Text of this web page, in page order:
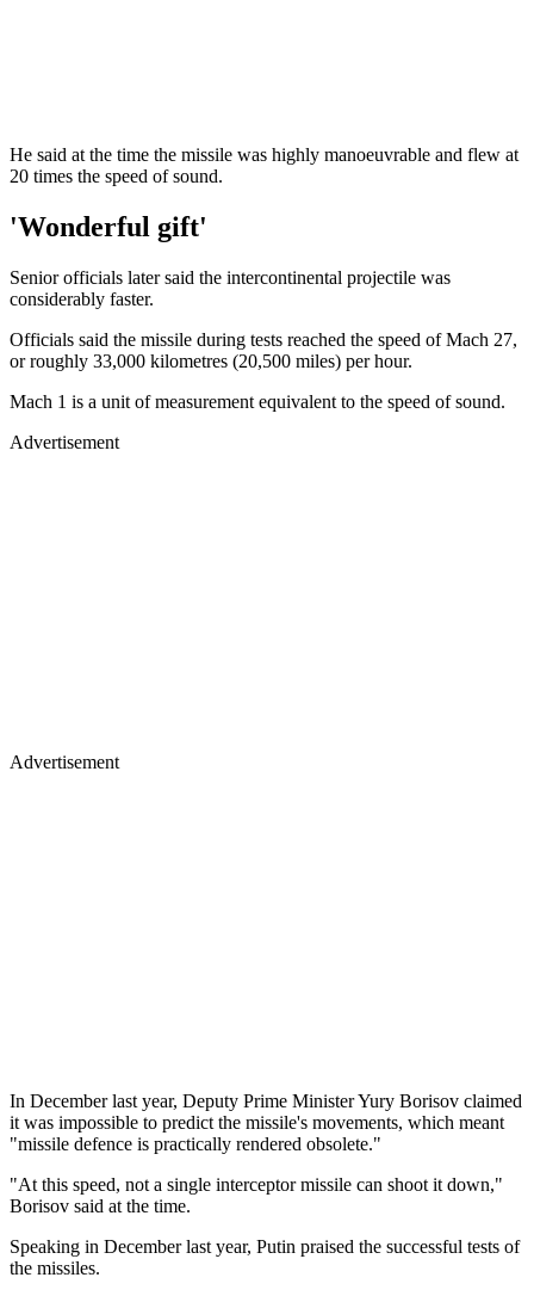
He said at the time the missile was highly manoeuvrable and flew at
20 times the speed of sound.
'Wonderful gift'
Senior officials later said the intercontinental projectile was
considerably faster.
Officials said the missile during tests reached the speed of Mach 27,
or roughly 33,000 kilometres (20,500 miles) per hour.
Mach 1 is a unit of measurement equivalent to the speed of sound.
Advertisement
Advertisement
In December last year, Deputy Prime Minister Yury Borisov claimed
it was impossible to predict the missile's movements, which meant
"missile defence is practically rendered obsolete."
"At this speed, not a single interceptor missile can shoot it down,"
Borisov said at the time.
Speaking in December last year, Putin praised the successful tests of
the missiles.